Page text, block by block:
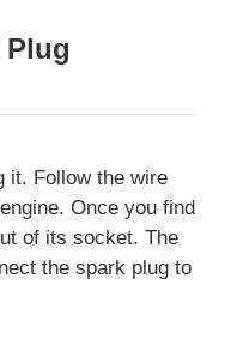
Plug
it. Follow the wire
Once you find
of its socket. The
the spark plug to